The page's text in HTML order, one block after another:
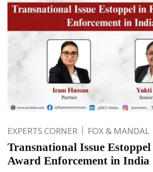
EXPERTS CORNER FOX & MANDAL
Transnational Issue
Award Enforcement in India